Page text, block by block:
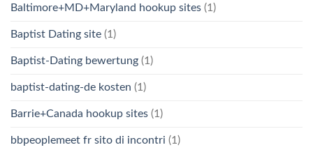
Baltimore+MD+Maryland hookup sites (1)
Baptist Dating site (1)
Baptist-Dating bewertung (1)
baptist-dating-de kosten (1)
Barrie+Canada hookup sites (1)
bbpeoplemeet fr sito di incontri (1)